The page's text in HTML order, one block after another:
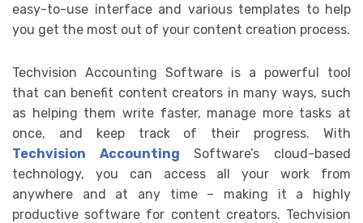
easy-to-use interface and various templates to help
you get the most out of your content creation process.
Techvision Accounting Software is a powerful tool
that can benefit content creators in many ways, such
as helping them write faster, manage more tasks at
once, and keep track of their progress. With
Techvision Accounting Software’s cloud-based
technology, you can access all your work from
anywhere and at any time – making it a highly
productive software for content creators. Techvision